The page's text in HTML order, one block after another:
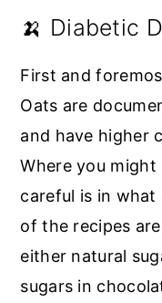
🍌 Diabetic
First and
Oats are
and have higher
Where you might
careful is in
of the recipes
either natural
sugars in